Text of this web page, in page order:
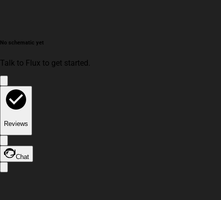
No schematic yet
Talk to Flux to get started.
Reviews
Chat